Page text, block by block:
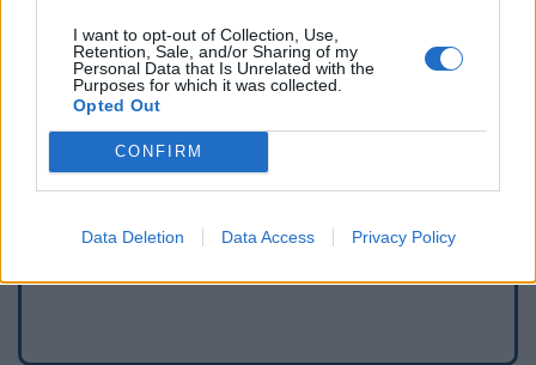
I want to opt-out of Collection, Use,
Retention, Sale, and/or Sharing of my
Personal Data that Is Unrelated with the
Purposes for which it was collected.
Opted Out
CONFIRM
Data Deletion Data Access Privacy Policy
Signaler une erreur
Ajouter un point d'eau